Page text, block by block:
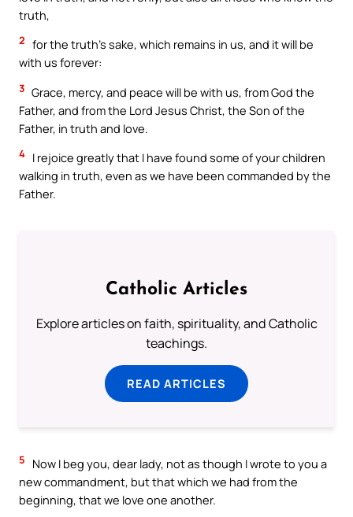
truth,
2 for the truth’s sake, which remains in us, and it will be
with us forever:
3 Grace, mercy, and peace will be with us, from God the
Father, and from the Lord Jesus Christ, the Son of the
Father, in truth and love.
4 I rejoice greatly that I have found some of your children
walking in truth, even as we have been commanded by the
Father.
Catholic Articles
Explore articles on faith, spirituality, and Catholic
teachings.
READ ARTICLES
5
Now I beg you, dear lady, not as though I wrote to you a
new commandment, but that which we had from the
beginning, that we love one another.